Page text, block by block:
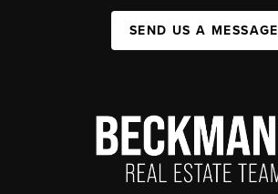
SEND US A MESSAGE